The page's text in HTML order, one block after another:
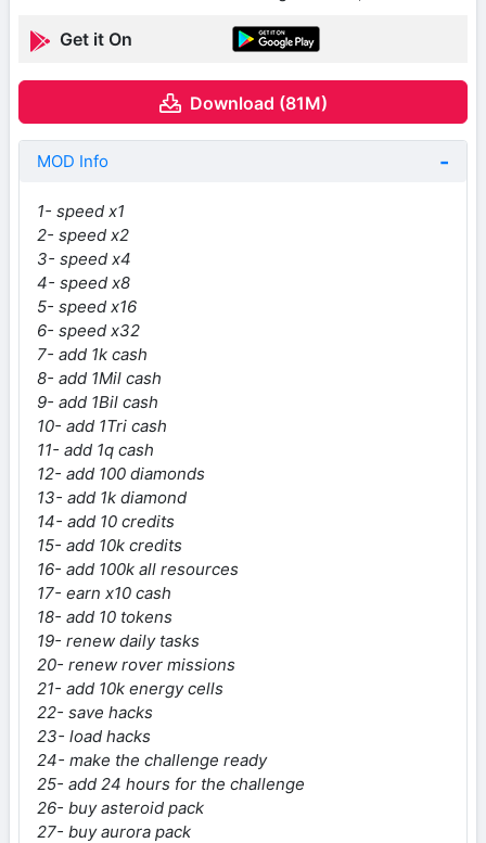
Get it On
Download (81M)
MOD Info
1- speed x1
2- speed x2
3- speed x4
4- speed x8
5- speed x16
6- speed x32
7- add 1k cash
8- add 1Mil cash
9- add 1Bil cash
10- add 1Tri cash
11- add 1q cash
12- add 100 diamonds
13- add 1k diamond
14- add 10 credits
15- add 10k credits
16- add 100k all resources
17- earn x10 cash
18- add 10 tokens
19- renew daily tasks
20- renew rover missions
21- add 10k energy cells
22- save hacks
23- load hacks
24- make the challenge ready
25- add 24 hours for the challenge
26- buy asteroid pack
27- buy aurora pack